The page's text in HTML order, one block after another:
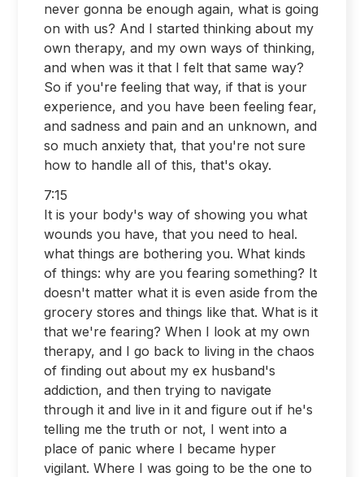
never gonna be enough again, what is going
on with us? And I started thinking about my
own therapy, and my own ways of thinking,
and when was it that I felt that same way?
So if you're feeling that way, if that is your
experience, and you have been feeling fear,
and sadness and pain and an unknown, and
so much anxiety that, that you're not sure
how to handle all of this, that's okay.
7:15
It is your body's way of showing you what
wounds you have, that you need to heal.
what things are bothering you. What kinds
of things: why are you fearing something? It
doesn't matter what it is even aside from the
grocery stores and things like that. What is it
that we're fearing? When I look at my own
therapy, and I go back to living in the chaos
of finding out about my ex husband's
addiction, and then trying to navigate
through it and live in it and figure out if he's
telling me the truth or not, I went into a
place of panic where I became hyper
vigilant. Where I was going to be the one to